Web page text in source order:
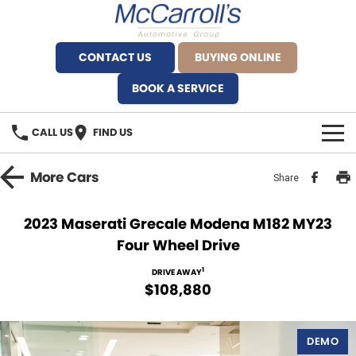
CONTACT US
BUYING ONLINE
BOOK A SERVICE
CALL US FIND US
BRANDS
Fiat Artarmon
Service Bookings
MORE
MoreCars Share
2023 Maserati Grecale Modena M182 MY23
Four Wheel Drive
DRIVE AWAY1
$108,880
DEMO